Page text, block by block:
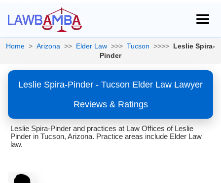
Home > Arizona >> Elder Law >>> Tucson >>>> Leslie Spira-
Pinder
Leslie Spira-Pinder - Tucson Elder Law Lawyer
Reviews & Ratings
Leslie Spira-Pinder and practices at Law Offices of Leslie
Pinder in Tucson, Arizona. Practice areas include Elder Law
law.